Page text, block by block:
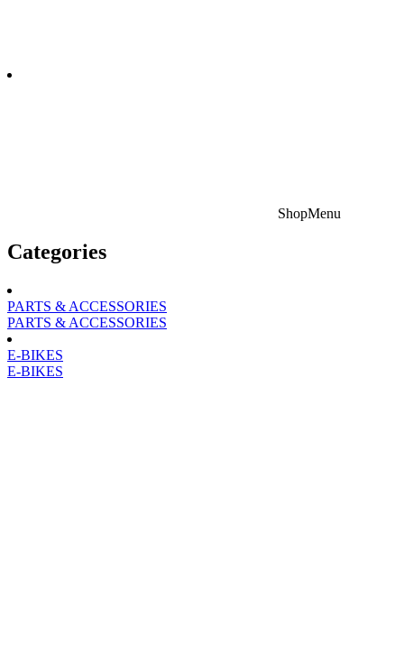
ShopMenu
Categories
PARTS & ACCESSORIES
PARTS & ACCESSORIES
E-BIKES
E-BIKES